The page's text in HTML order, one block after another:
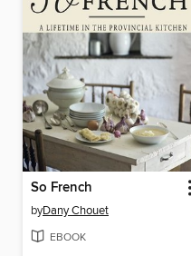
So French
byDany Chouet
EBOOK